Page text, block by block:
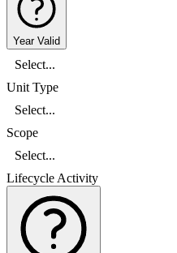
Year Valid
Select...
Unit Type
Select...
Scope
Select...
Lifecycle Activity